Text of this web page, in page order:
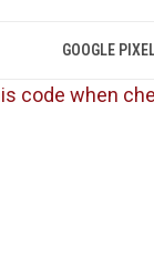
GOOGLE
code when